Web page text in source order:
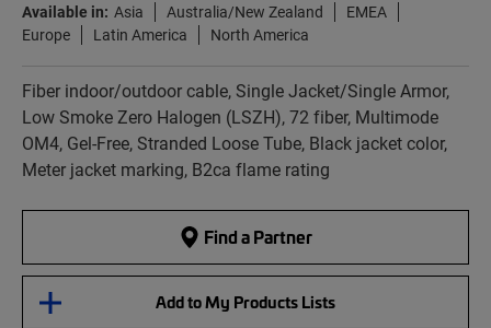
Available in: Asia Australia/New Zealand
EMEA
Europe
Latin America North America
Fiber indoor/outdoor cable, Single Jacket/Single Armor,
Low Smoke Zero Halogen (LSZH), 72 fiber, Multimode
OM4, Gel-Free, Stranded Loose Tube, Black jacket color,
Meter jacket marking, B2ca flame rating
Find a Partner
Add to My Products Lists